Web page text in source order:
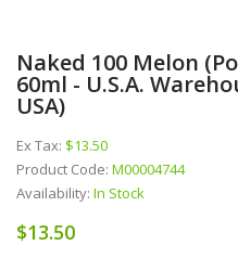
Naked 100 Melon
60ml - U.S.A.
USA)
Ex Tax: $13.50
Product Code: M00004744
Availability: In Stock
$13.50